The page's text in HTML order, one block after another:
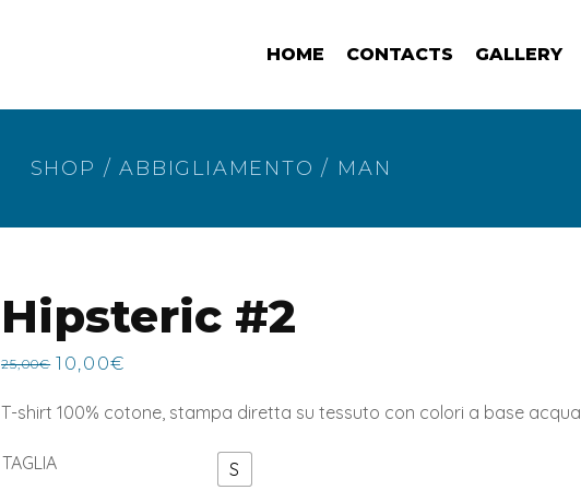
HOME CONTACTS GALLERY
SHOP /ABBIGLIAMENTO / MAN
Hipsteric #2
25,00€
Original
price
25,00€.
10,00€
Current
price
10,00€.
T-shirt 100% cotone, stampa diretta su tessuto con colori a base acqua
TAGLIA S